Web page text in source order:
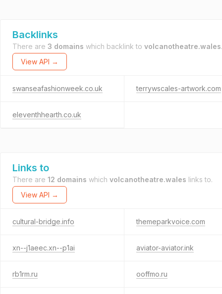
Backlinks
There are 3 domains which backlink to volcanotheatre.wales.
View API →
swanseafashionweek.co.uk terrywscales-artwork.com
eleventhhearth.co.uk
Links to
There are 12 domains which volcanotheatre.wales links to.
View API →
cultural-bridge.info themeparkvoice.com
xn--j1aeec.xn--p1ai aviator-aviator.ink
rb1rm.ru ooffmo.ru